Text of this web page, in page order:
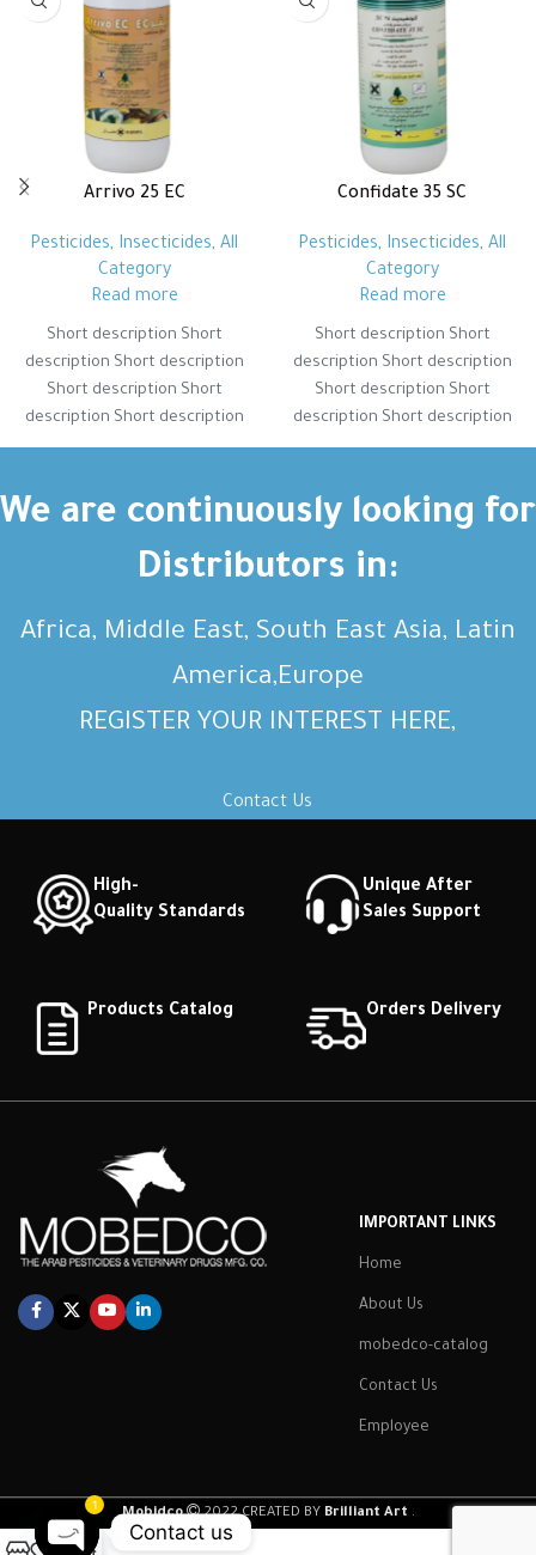
Arrivo 25 EC
Pesticides, Insecticides, All
Category
Read more
Short description Short
description Short description
Short description Short
description Short description
Short description Short
Short description Short
Confidate 35 SC
Pesticides, Insecticides, All
Category
Read more
Short description Short
description Short description
Short description Short
description Short description
Short description Short
Short description Short
description Short description
We are continuously looking for
Distributors in:
Africa, Middle East, South East Asia, Latin
America,Europe
REGISTER YOUR INTEREST HERE,
Contact Us
High-
Quality Standards
Unique After
Sales Support
Products Catalog Orders Delivery
IMPORTANT LINKS
Home
About Us
mobedco-catalog
Contact Us
Employee
Mobidco 2022 CREATED BY Brilliant Art .
Contact us
1